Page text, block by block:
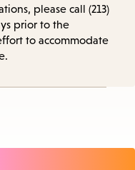
please call (213)
prior to the
to accommodate